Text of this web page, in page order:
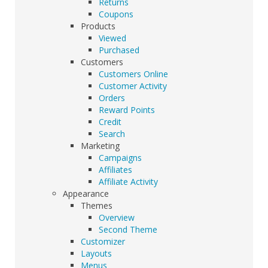
Coupons
Products
Viewed
Purchased
Customers
Customers Online
Customer Activity
Orders
Reward Points
Credit
Search
Marketing
Campaigns
Affiliates
Affiliate Activity
Appearance
Themes
Overview
Second Theme
Customizer
Layouts
Menus